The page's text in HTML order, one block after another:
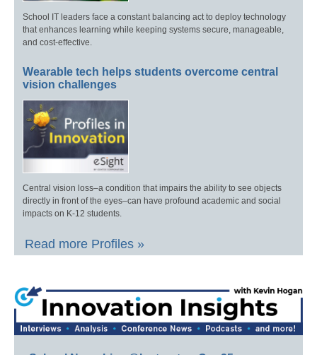
School IT leaders face a constant balancing act to deploy technology
that enhances learning while keeping systems secure, manageable,
and cost-effective.
Wearable tech helps students overcome central
vision challenges
Central vision loss–a condition that impairs the ability to see objects
directly in front of the eyes–can have profound academic and social
impacts on K-12 students.
Read more Profiles »